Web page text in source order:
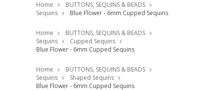
Home
BUTTONS, SEQUINS & BEADS
Sequins
Blue Flower - 6mm Cupped Sequins
Home
BUTTONS, SEQUINS & BEADS
Sequins
Cupped Sequins
Blue Flower - 6mm Cupped Sequins
Home
BUTTONS, SEQUINS & BEADS
Sequins
Shaped Sequins
Blue Flower - 6mm Cupped Sequins